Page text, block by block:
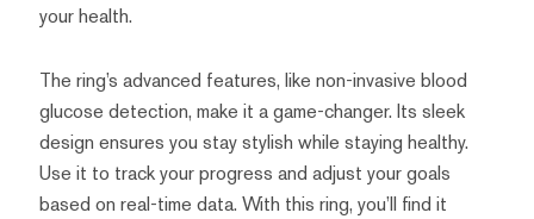
your health.
The ring’s advanced features, like non-invasive blood
glucose detection, make it a game-changer. Its sleek
design ensures you stay stylish while staying healthy.
Use it to track your progress and adjust your goals
based on real-time data. With this ring, you’ll find it